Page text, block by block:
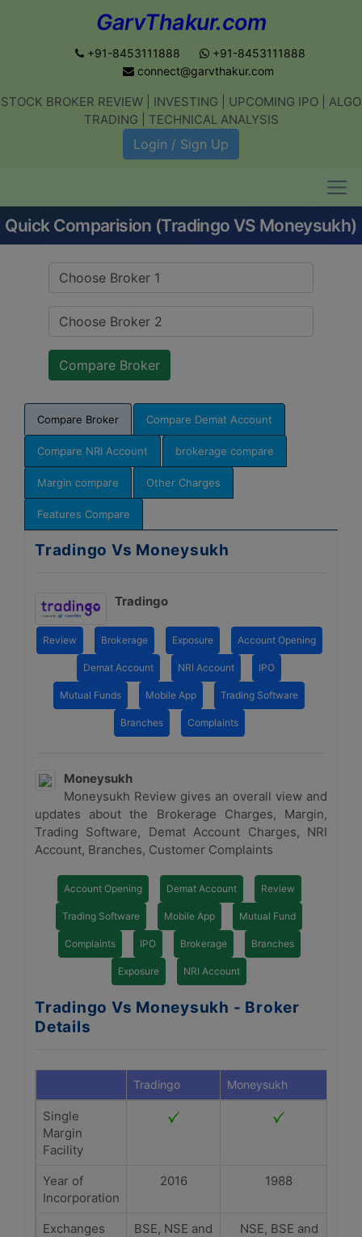
GarvThakur.com
+91-8453111888
+91-8453111888
connect@garvthakur.com
STOCK BROKER REVIEW | INVESTING | UPCOMING IPO | ALGO
TRADING | TECHNICAL ANALYSIS
Login / Sign Up
Quick Comparision (Tradingo VS Moneysukh)
Compare Broker Compare Demat Account
Compare NRI Account brokerage compare
Margin compare Other Charges
Features Compare
Tradingo Vs Moneysukh
Tradingo
Review Brokerage Exposure Account Opening
Demat Account NRI Account IPO
Mutual Funds Mobile App Trading Software
Branches Complaints
Moneysukh
Moneysukh Review gives an overall view and
updates about the Brokerage Charges, Margin,
Trading Software, Demat Account Charges, NRI
Account, Branches, Customer Complaints
Account Opening Demat Account Review
Trading Software Mobile App Mutual Fund
Complaints IPO Brokerage Branches
Exposure NRI Account
Tradingo Vs Moneysukh - Broker
Details
Tradingo Moneysukh
Single
Margin
Facility
Year of
Incorporation
2016 1988
Exchanges
BSE, NSE and
NSE, BSE and
Get updates on stock market, stock-
related news, algo trading, learn
Join WhatsApp Channel
No thanks